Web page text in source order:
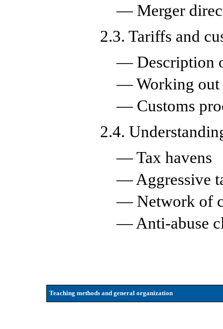
— Merger
2.3. Tariffs and
— Description
— Working out
— Customs
2.4.
— Tax havens
— Aggressive
— Network of
— Anti-abuse
Teaching methods and general organization